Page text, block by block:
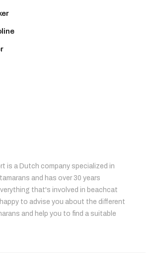
is a Dutch company specialized in
and has over 30 years
that's involved in beachcat
happy to advise you about the different
and help you to find a suitable